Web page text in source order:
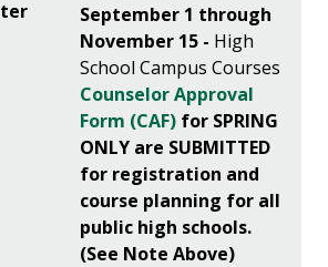
September 1 through
November 15 - High
School Campus Courses
Counselor Approval
Form (CAF) for SPRING
ONLY are SUBMITTED
for registration and
course planning for all
public high schools.
(See Note Above)